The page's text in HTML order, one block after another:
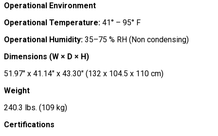
Operational Environment
Operational Temperature: 41° – 95° F
Operational Humidity: 35–75 % RH (Non condensing)
Dimensions (W × D × H)
51.97″ x 41.14″ x 43.30″ (132 x 104.5 x 110 cm)
Weight
240.3 lbs. (109 kg)
Certifications